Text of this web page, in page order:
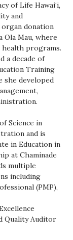
of Life Hawai‘i,
and
donation
Ola Mau, where
health programs.
a decade of
Training
she developed
Science in
and is
in Education in
at Chaminade
multiple
including
(PMP),
Quality Auditor